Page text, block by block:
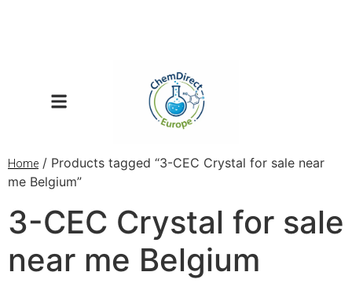
Home / Products tagged “3-CEC Crystal for sale near
me Belgium”
3-CEC Crystal for sale
near me Belgium